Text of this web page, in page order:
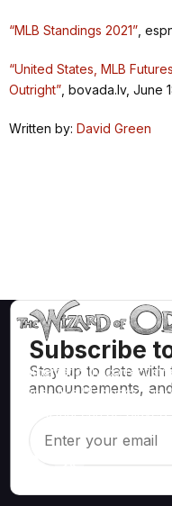
“MLB Standings 2021” ,
“United States, MLB
Outright” , bovada.lv, June
Written by: David Green
Subscribe
Stay up to date with
announcements,
Mathematically correct
games like blackjack,
others that can be played.